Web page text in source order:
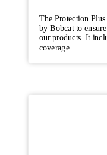
The Protection
by Bobcat to
our products. It
coverage.